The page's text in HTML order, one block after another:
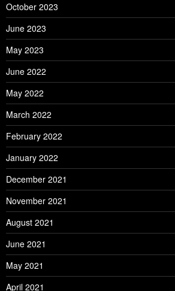
October 2023
June 2023
May 2023
June 2022
May 2022
March 2022
February 2022
January 2022
December 2021
November 2021
August 2021
June 2021
May 2021
April 2021